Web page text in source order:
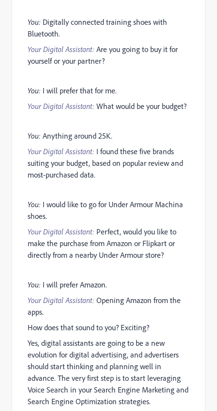
You: Digitally connected training shoes with
Bluetooth.
Your Digital Assistant: Are you going to buy it for
yourself or your partner?
You: I will prefer that for me.
Your Digital Assistant: What would be your budget?
You: Anything around 25K.
Your Digital Assistant: I found these five brands
suiting your budget, based on popular review and
most-purchased data.
You: I would like to go for Under Armour Machina
shoes.
Your Digital Assistant: Perfect, would you like to
make the purchase from Amazon or Flipkart or
directly from a nearby Under Armour store?
You: I will prefer Amazon.
Your Digital Assistant: Opening Amazon from the
apps.
How does that sound to you? Exciting?
Yes, digital assistants are going to be a new
evolution for digital advertising, and advertisers
should start thinking and planning well in
advance. The very first step is to start leveraging
Voice Search in your Search Engine Marketing and
Search Engine Optimization strategies.